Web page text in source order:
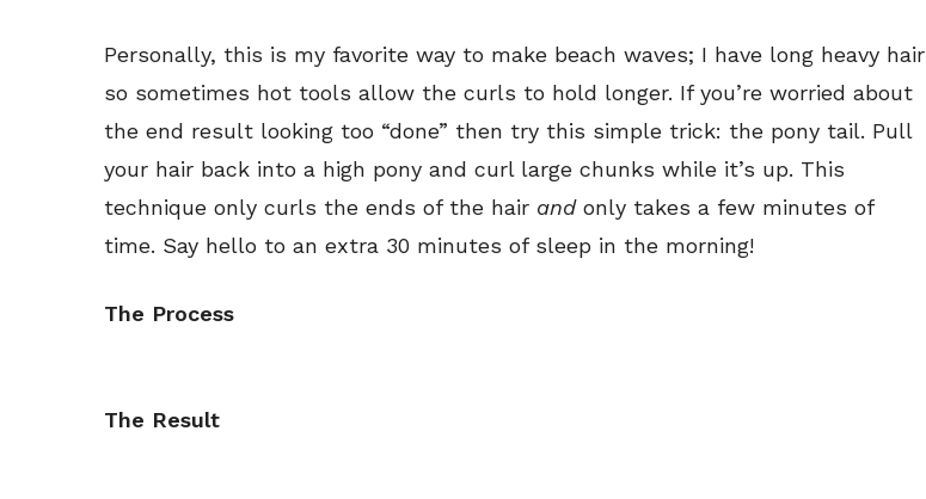
Personally, this is my favorite way to make beach waves; I have long heavy hair
so sometimes hot tools allow the curls to hold longer. If you’re worried about
the end result looking too “done” then try this simple trick: the pony tail. Pull
your hair back into a high pony and curl large chunks while it’s up. This
technique only curls the ends of the hair andonly takes a few minutes of
time. Say hello to an extra 30 minutes of sleep in the morning!
The Process
The Result